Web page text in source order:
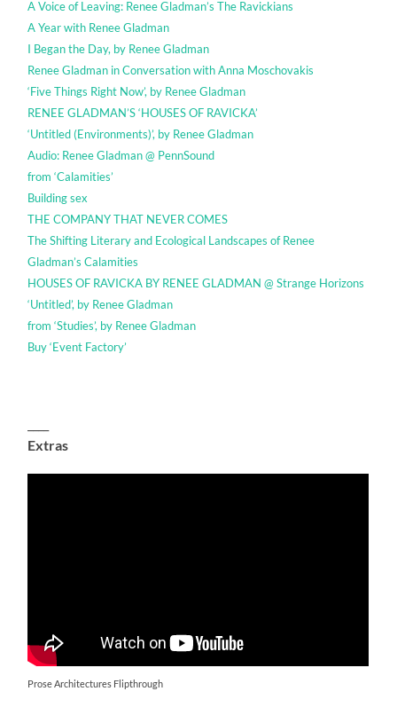
A Voice of Leaving: Renee Gladman’s The Ravickians
A Year with Renee Gladman
I Began the Day, by Renee Gladman
Renee Gladman in Conversation with Anna Moschovakis
‘Five Things Right Now’, by Renee Gladman
RENEE GLADMAN’S ‘HOUSES OF RAVICKA’
‘Untitled (Environments)’, by Renee Gladman
Audio: Renee Gladman @ PennSound
from ‘Calamities’
Building sex
THE COMPANY THAT NEVER COMES
The Shifting Literary and Ecological Landscapes of Renee
Gladman’s Calamities
HOUSES OF RAVICKA BY RENEE GLADMAN @ Strange Horizons
‘Untitled’, by Renee Gladman
from ‘Studies’, by Renee Gladman
Buy ‘Event Factory’
Extras
Prose Architectures Flipthrough